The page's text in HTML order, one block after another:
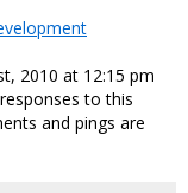
2010 at 12:15 pm
to this
and pings are